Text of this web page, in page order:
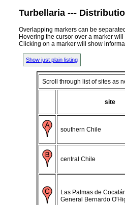
Turbellaria ---
Overlapping markers can be
Hovering the cursor over a marker
Clicking on a marker will show
Show just plain listing
Scroll through list of sites as
site
southern Chile
central Chile
Las Palmas de
General Bernardo